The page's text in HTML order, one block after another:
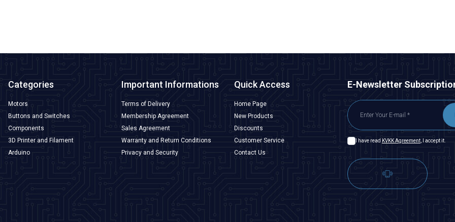
Categories
Motors
Buttons and Switches
Components
3D Printer and Filament
Arduino
Important Informations
Terms of Delivery
Membership Agreement
Sales Agreement
Warranty and Return Conditions
Privacy and Security
Quick Access
Home Page
New Products
Discounts
Customer Service
Contact Us
E-Newsletter
I have read KVKK Agreement, I accept it.